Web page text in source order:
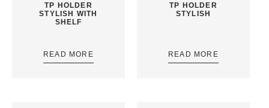
TP HOLDER
STYLISH WITH
SHELF
READ MORE
TP HOLDER
STYLISH
READ MORE